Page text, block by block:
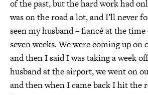
of the past, but the hard work had
was on the road a lot, and I’ll never
seen my husband – fiancé at the
seven weeks. We were coming up on
and then I said I was taking a week
husband at the airport, we went on
and then when I came back I hit the